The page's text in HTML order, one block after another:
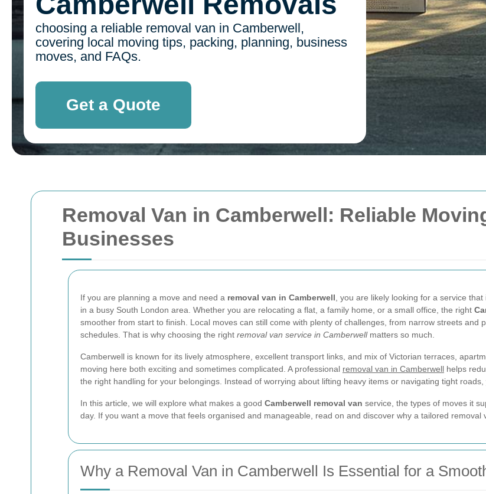
Removal Van in Camberwell: Reliable
Businesses
If you are planning a move and need a removal van in Camberwell , you are likely looking for a service
in a busy South London area. Whether you are relocating a flat, a family home, or a small office, the right
smoother from start to finish. Local moves can still come with plenty of challenges, from narrow streets and
schedules. That is why choosing the right removal van service in Camberwellmatters so much.
Camberwell is known for its lively atmosphere, excellent transport links, and mix of Victorian terraces,
moving here both exciting and sometimes complicated. A professional removal van in Camberwell helps
the right handling for your belongings. Instead of worrying about lifting heavy items or navigating tight
In this article, we will explore what makes a good Camberwell removal van service, the types of moves it
day. If you want a move that feels organised and manageable, read on and discover why a tailored removal
Why a Removal Van in Camberwell Is Essential for a
choosing a reliable removal van in Camberwell,
covering local moving tips, packing, planning, business
moves, and FAQs.
Get a Quote